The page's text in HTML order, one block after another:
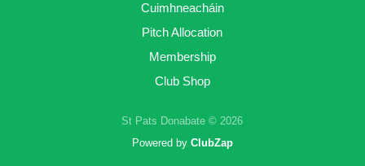
Cuimhneacháin
Pitch Allocation
Membership
Club Shop
St Pats Donabate © 2026
Powered by ClubZap